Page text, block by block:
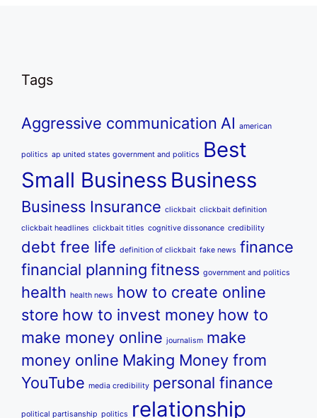
Tags
Aggressive communication AI american
politics ap united states government and politics
Best
Small Business Business
Business Insurance clickbait clickbait definition
clickbait headlines clickbait titles cognitive dissonance credibility
debt free life definition of clickbait fake news finance
financial planning fitness government and politics
health health news how to create online
store how to invest money how to
make money online journalism make
money online Making Money from
YouTube media credibility personal finance
political partisanship politics relationship